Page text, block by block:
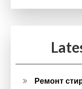
Ремонт